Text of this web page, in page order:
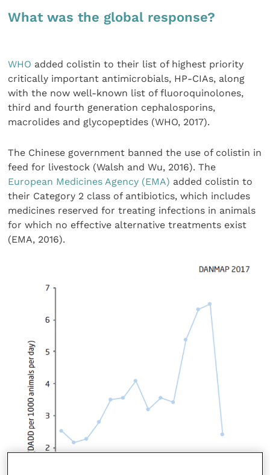
What was the global response?
WHO added colistin to their list of highest priority
critically important antimicrobials, HP-CIAs, along
with the now well-known list of fluoroquinolones,
third and fourth generation cephalosporins,
macrolides and glycopeptides (WHO, 2017).
The Chinese government banned the use of colistin in
feed for livestock (Walsh and Wu, 2016). The
European Medicines Agency (EMA) added colistin to
their Category 2 class of antibiotics, which includes
medicines reserved for treating infections in animals
for which no effective alternative treatments exist
(EMA, 2016).